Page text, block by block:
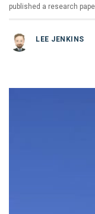
published a research
LEE JENKINS